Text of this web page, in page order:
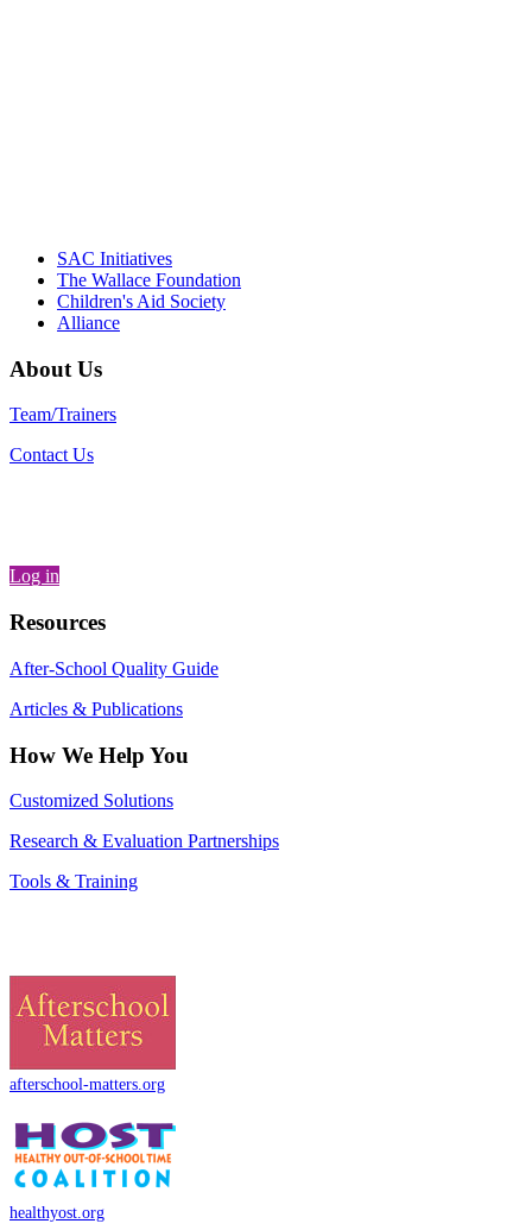
SAC Initiatives
The Wallace Foundation
Children's Aid Society
Alliance
About Us
Team/Trainers
Contact Us
Log in
Resources
After-School Quality Guide
Articles & Publications
How We Help You
Customized Solutions
Research & Evaluation Partnerships
Tools & Training
afterschool-matters.org
healthyost.org